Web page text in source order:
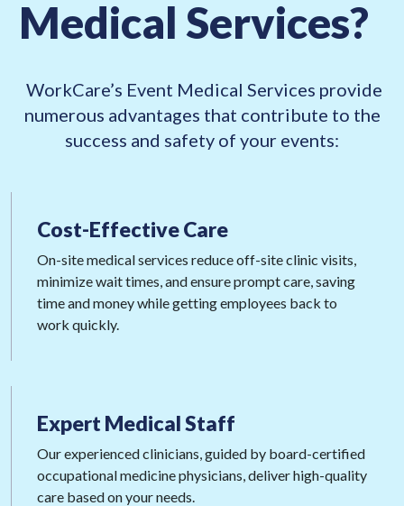
Medical Services?
WorkCare’s Event Medical Services provide
numerous advantages that contribute to the
success and safety of your events:
Cost-EffectiveCare
On-site medical services reduce off-site clinic visits,
minimize wait times, and ensure prompt care, saving
time and money while getting employees back to
work quickly.
ExpertMedical Staff
Our experienced clinicians, guided by board-certified
occupational medicine physicians, deliver high-quality
care based on your needs.